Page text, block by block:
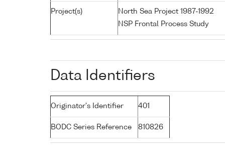
Project(s)
North Sea Project 1987-1992
NSP Frontal Process Study
Data Identifiers
Originator's Identifier 401
BODC Series Reference 810826